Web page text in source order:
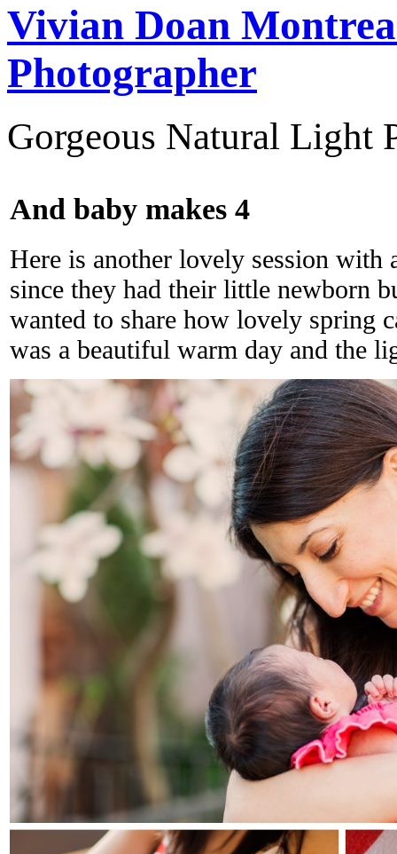
Vivian Doan
Photographer
Gorgeous Natural Light
And baby makes 4
Here is another lovely session with
since they had their little newborn
wanted to share how lovely spring
was a beautiful warm day and the